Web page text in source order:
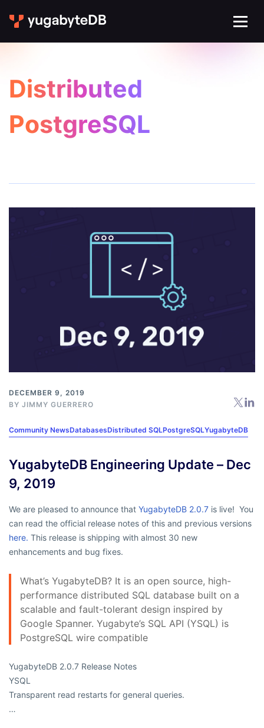
Distributed
PostgreSQL
DECEMBER 9, 2019
BY JIMMY GUERRERO
Community NewsDatabasesDistributed SQLPostgreSQLYugabyteDB
YugabyteDB Engineering Update – Dec
9, 2019
We are pleased to announce that YugabyteDB 2.0.7 is live! You
can read the official release notes of this and previous versions
here. This release is shipping with almost 30 new
enhancements and bug fixes.
What’s YugabyteDB? It is an open source, high-
performance distributed SQL database built on a
scalable and fault-tolerant design inspired by
Google Spanner. Yugabyte’s SQL API (YSQL) is
PostgreSQL wire compatible
YugabyteDB 2.0.7 Release Notes
YSQL
Transparent read restarts for general queries.
…